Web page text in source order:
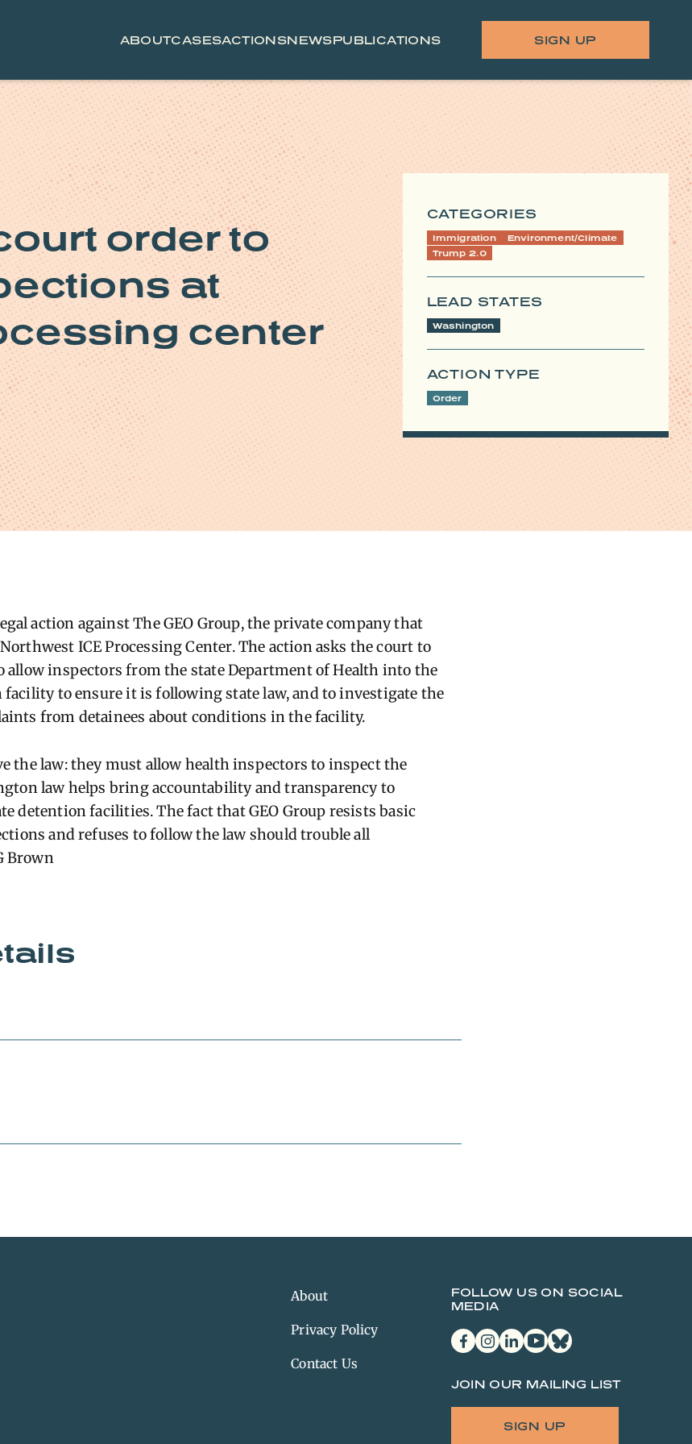
ABOUTCASESACTIONSNEWSPUBLICATIONS SIGN UP
order to
at
center
CATEGORIES
Immigration
Environment/Climate
Trump 2.0
LEAD STATES
Washington
ACTION TYPE
Order
action against The GEO Group, the private company that
ICE Processing Center. The action asks the court to
allow inspectors from the state Department of Health into the
to ensure it is following state law, and to investigate the
from detainees about conditions in the facility.
the law: they must allow health inspectors to inspect the
law helps bring accountability and transparency to
detention facilities. The fact that GEO Group resists basic
and refuses to follow the law should trouble all
Brown
About
Privacy Policy
Contact Us
FOLLOW US ON SOCIAL
MEDIA
facebookinstagram
linkedinyoutubebluesky
JOIN OUR MAILING LIST
SIGN UP